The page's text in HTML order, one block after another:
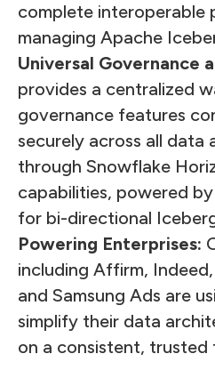
complete interoperable
managing Apache
Universal Governance
provides a centralized
governance features
securely across all data
through Snowflake
capabilities, powered
for bi-directional
Powering Enterprises:
including Affirm,
and Samsung Ads are
simplify their data
on a consistent, trusted